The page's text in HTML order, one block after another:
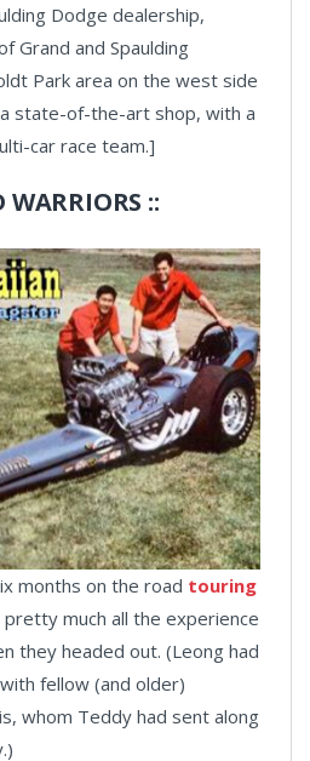
Dodge dealership,
Grand and Spaulding
Park area on the west side
a state-of-the-art shop, with a
car race team.]
WARRIORS ::
months on the road touring
pretty much all the experience
they headed out. (Leong had
fellow (and older)
whom Teddy had sent along